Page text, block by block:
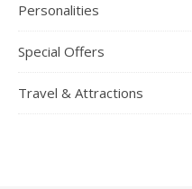
Personalities
Special Offers
Travel & Attractions